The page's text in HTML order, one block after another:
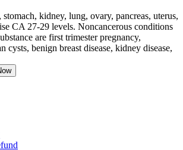
kidney, lung, ovary, pancreas, uterus,
CA 27-29 levels. Noncancerous conditions
are first trimester pregnancy,
cysts, benign breast disease, kidney disease,